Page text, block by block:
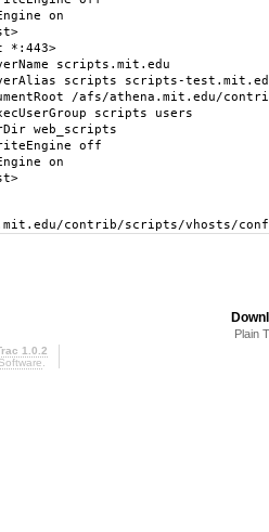
on
scripts.mit.edu
scripts-test.mit.edu
athena.mit.edu/contrib/
scripts users
off
on
contrib/scripts/vhosts/
Plain
1.0.2
.